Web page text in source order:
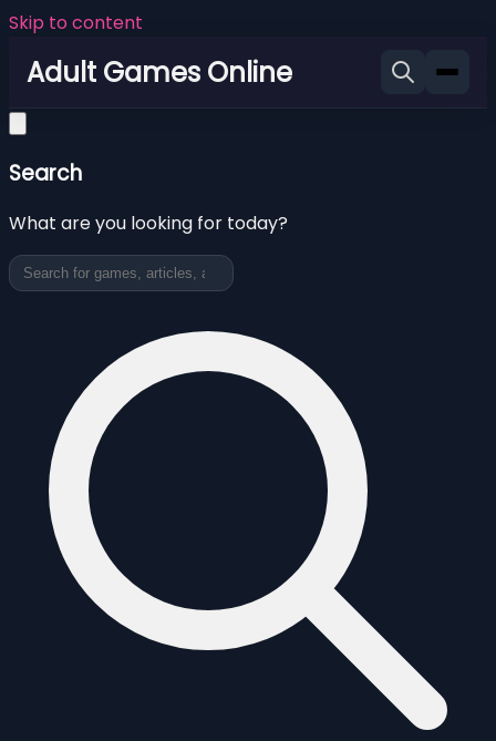
Skip to content
Adult Games Online
Search
What are you looking for today?